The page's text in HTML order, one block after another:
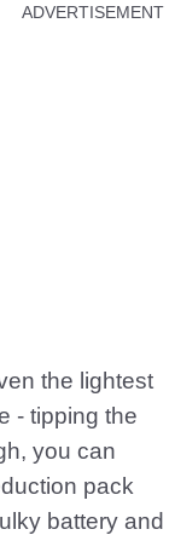
ADVERTISEMENT
the lightest
- tipping the
you can
pack
battery and